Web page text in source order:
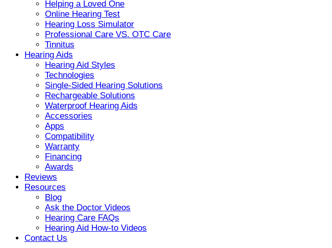
Helping a Loved One
Online Hearing Test
Hearing Loss Simulator
Professional Care VS. OTC Care
Tinnitus
Hearing Aids
Hearing Aid Styles
Technologies
Single-Sided Hearing Solutions
Rechargeable Solutions
Waterproof Hearing Aids
Accessories
Apps
Compatibility
Warranty
Financing
Awards
Reviews
Resources
Blog
Ask the Doctor Videos
Hearing Care FAQs
Hearing Aid How-to Videos
Contact Us